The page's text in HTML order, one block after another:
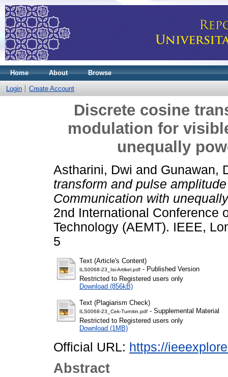
Home About Browse
Login Create Account
Discrete cosine
modulation for
unequally
Astharini, Dwi and Gunawan,
transform and pulse
Communication with
2nd International Conference
Technology (AEMT). IEEE,
5
Text (Article's Content)
ILS0068-23_Isi-Artikel.pdf - Published Version
Restricted to Registered users only
Download (856kB)
Text (Plagiarism Check)
ILS0068-23_Cek-Turnitin.pdf - Supplemental Material
Restricted to Registered users only
Download (1MB)
Official URL: https://
Abstract